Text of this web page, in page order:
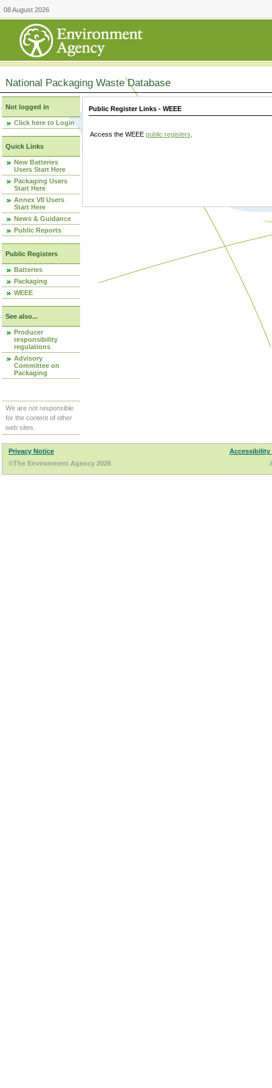
08 August 2026
National Packaging Waste Database
Not logged in
Click here to Login
Quick Links
New Batteries
Users Start Here
Packaging Users
Start Here
Annex VII Users
Start Here
News & Guidance
Public Reports
Public Registers
Batteries
Packaging
WEEE
See also...
Producer
responsibility
regulations
Advisory
Committee on
Packaging
We are not responsible
for the content of other
web sites.
Public Register Links - WEEE
Access the WEEE public registers
Privacy Notice
Accessibility
©The Environment Agency 2026